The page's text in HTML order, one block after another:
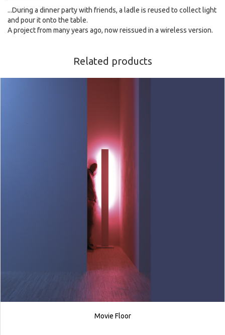
...During a dinner party with friends, a ladle is reused to collect light
and pour it onto the table.
A project from many years ago, now reissued in a wireless version.
Related products
Movie Floor